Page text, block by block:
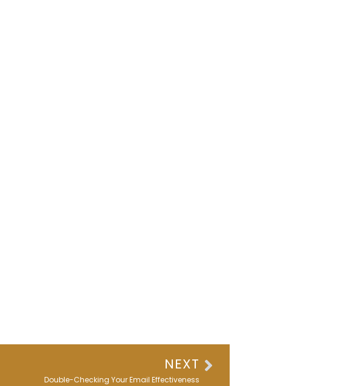
NEXT
Double-Checking Your Email Effectiveness
Next